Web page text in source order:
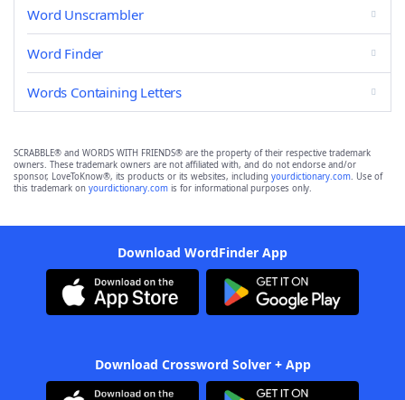
Word Unscrambler
Word Finder
Words Containing Letters
SCRABBLE® and WORDS WITH FRIENDS® are the property of their respective trademark
owners. These trademark owners are not affiliated with, and do not endorse and/or
sponsor, LoveToKnow®, its products or its websites, including yourdictionary.com. Use of
this trademark on yourdictionary.com is for informational purposes only.
Download WordFinder App
Download Crossword Solver + App